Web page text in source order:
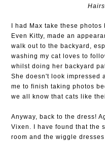
I had Max take these
Even Kitty, made an
walk out to the backyard,
washing my cat loves to
whilst doing her backyard
She doesn't look impressed
me to finish taking photos
we all know that cats like
Anyway, back to the dress!
Vixen. I have found that the
room and the wiggle